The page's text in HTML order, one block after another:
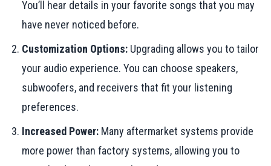
You’ll hear details in your favorite songs that you may
have never noticed before.
Customization Options: Upgrading allows you to tailor
your audio experience. You can choose speakers,
subwoofers, and receivers that fit your listening
preferences.
Increased Power: Many aftermarket systems provide
more power than factory systems, allowing you to